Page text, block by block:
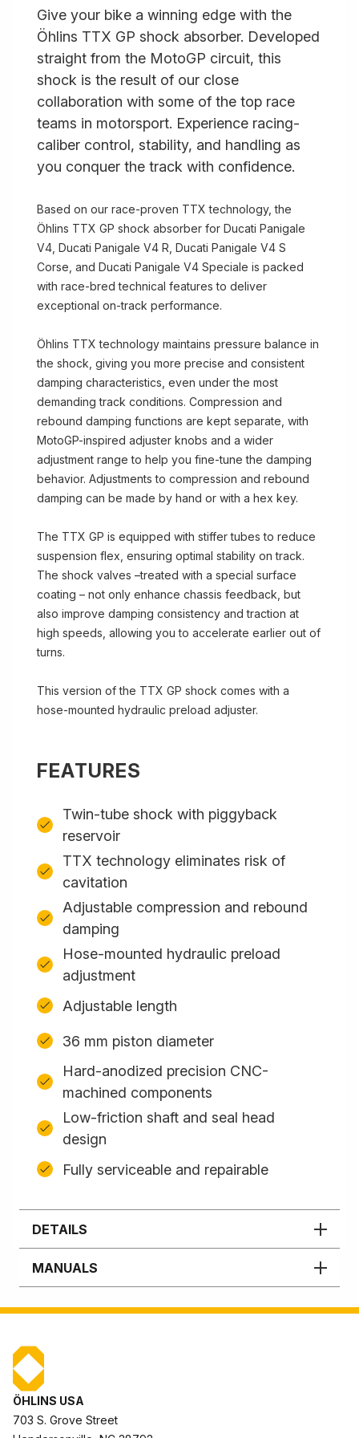
Give your bike a winning edge with the
Öhlins TTX GP shock absorber. Developed
straight from the MotoGP circuit, this
shock is the result of our close
collaboration with some of the top race
teams in motorsport. Experience racing-
caliber control, stability, and handling as
you conquer the track with confidence.
Based on our race-proven TTX technology, the
Öhlins TTX GP shock absorber for Ducati Panigale
V4, Ducati Panigale V4 R, Ducati Panigale V4 S
Corse, and Ducati Panigale V4 Speciale is packed
with race-bred technical features to deliver
exceptional on-track performance.
Öhlins TTX technology maintains pressure balance in
the shock, giving you more precise and consistent
damping characteristics, even under the most
demanding track conditions. Compression and
rebound damping functions are kept separate, with
MotoGP-inspired adjuster knobs and a wider
adjustment range to help you fine-tune the damping
behavior. Adjustments to compression and rebound
damping can be made by hand or with a hex key.
The TTX GP is equipped with stiffer tubes to reduce
suspension flex, ensuring optimal stability on track.
The shock valves –treated with a special surface
coating – not only enhance chassis feedback, but
also improve damping consistency and traction at
high speeds, allowing you to accelerate earlier out of
turns.
This version of the TTX GP shock comes with a
hose-mounted hydraulic preload adjuster.
FEATURES
Twin-tube shock with piggyback
reservoir
TTX technology eliminates risk of
cavitation
Adjustable compression and rebound
damping
Hose-mounted hydraulic preload
adjustment
Adjustable length
36 mm piston diameter
Hard-anodized precision CNC-
machined components
Low-friction shaft and seal head
design
Fully serviceable and repairable
DETAILS
MANUALS
ÖHLINS USA
703 S. Grove Street